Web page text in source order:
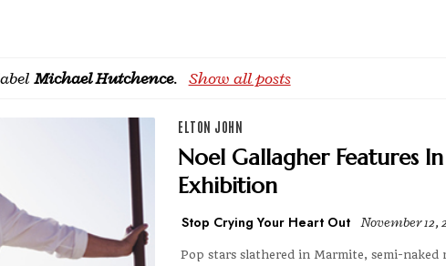
Michael Hutchence. Show all posts
ELTON JOHN
Noel Gallagher Features
Exhibition
Stop Crying Your Heart Out November 12,
Pop stars slathered in Marmite, semi-naked